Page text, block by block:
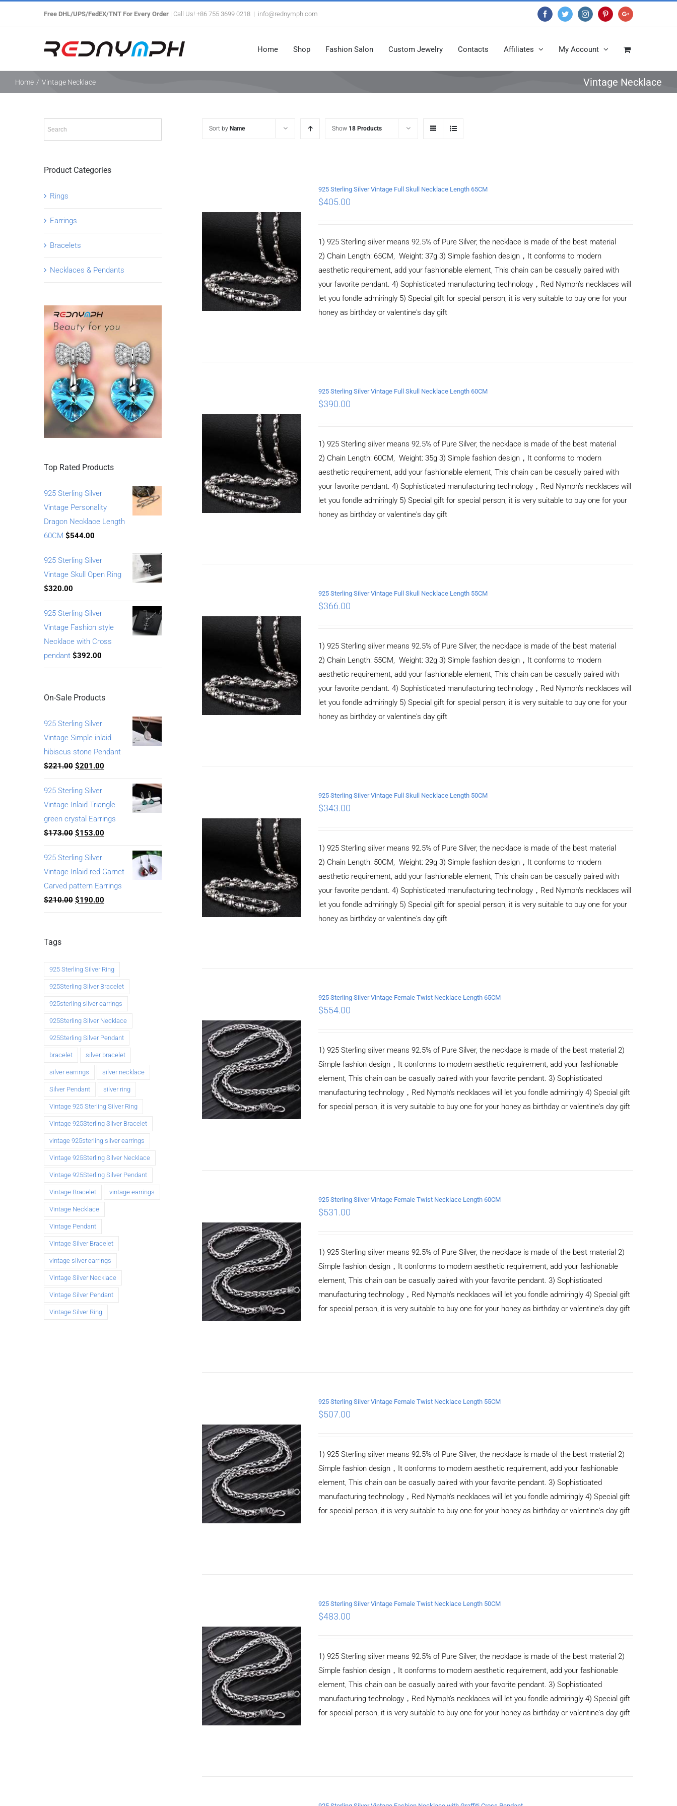
Free DHL/UPS/FedEX/TNT For Every Order | Call Us! +86 755 3699 0218 | info@rednymph.com FacebookTwitterInstagramPinterestGoogle+
Home Shop Fashion Salon Custom Jewelry Contacts Affiliates My Account
Vintage Necklace
Home / Vintage Necklace
Sort by Name Show 18 Products
DETAILS
925 Sterling Silver Vintage Full Skull Necklace Length 65CM
$405.00
1) 925 Sterling silver means 92.5% of Pure Silver, the necklace is made of the best material
2) Chain Length: 65CM, Weight: 37g 3) Simple fashion design，It conforms to modern
aesthetic requirement, add your fashionable element, This chain can be casually paired with
your favorite pendant. 4) Sophisticated manufacturing technology，Red Nymph’s necklaces will
let you fondle admiringly 5) Special gift for special person, it is very suitable to buy one for your
honey as birthday or valentine's day gift
DETAILS
925 Sterling Silver Vintage Full Skull Necklace Length 60CM
$390.00
1) 925 Sterling silver means 92.5% of Pure Silver, the necklace is made of the best material
2) Chain Length: 60CM, Weight: 35g 3) Simple fashion design，It conforms to modern
aesthetic requirement, add your fashionable element, This chain can be casually paired with
your favorite pendant. 4) Sophisticated manufacturing technology，Red Nymph’s necklaces will
let you fondle admiringly 5) Special gift for special person, it is very suitable to buy one for your
honey as birthday or valentine's day gift
DETAILS
925 Sterling Silver Vintage Full Skull Necklace Length 55CM
$366.00
1) 925 Sterling silver means 92.5% of Pure Silver, the necklace is made of the best material
2) Chain Length: 55CM, Weight: 32g 3) Simple fashion design，It conforms to modern
aesthetic requirement, add your fashionable element, This chain can be casually paired with
your favorite pendant. 4) Sophisticated manufacturing technology，Red Nymph’s necklaces will
let you fondle admiringly 5) Special gift for special person, it is very suitable to buy one for your
honey as birthday or valentine's day gift
DETAILS
925 Sterling Silver Vintage Full Skull Necklace Length 50CM
$343.00
1) 925 Sterling silver means 92.5% of Pure Silver, the necklace is made of the best material
2) Chain Length: 50CM, Weight: 29g 3) Simple fashion design，It conforms to modern
aesthetic requirement, add your fashionable element, This chain can be casually paired with
your favorite pendant. 4) Sophisticated manufacturing technology，Red Nymph’s necklaces will
let you fondle admiringly 5) Special gift for special person, it is very suitable to buy one for your
honey as birthday or valentine's day gift
DETAILS
925 Sterling Silver Vintage Female Twist Necklace Length 65CM
$554.00
1) 925 Sterling silver means 92.5% of Pure Silver, the necklace is made of the best material 2)
Simple fashion design，It conforms to modern aesthetic requirement, add your fashionable
element, This chain can be casually paired with your favorite pendant. 3) Sophisticated
manufacturing technology，Red Nymph’s necklaces will let you fondle admiringly 4) Special gift
for special person, it is very suitable to buy one for your honey as birthday or valentine's day gift
DETAILS
925 Sterling Silver Vintage Female Twist Necklace Length 60CM
$531.00
1) 925 Sterling silver means 92.5% of Pure Silver, the necklace is made of the best material 2)
Simple fashion design，It conforms to modern aesthetic requirement, add your fashionable
element, This chain can be casually paired with your favorite pendant. 3) Sophisticated
manufacturing technology，Red Nymph’s necklaces will let you fondle admiringly 4) Special gift
for special person, it is very suitable to buy one for your honey as birthday or valentine's day gift
DETAILS
925 Sterling Silver Vintage Female Twist Necklace Length 55CM
$507.00
1) 925 Sterling silver means 92.5% of Pure Silver, the necklace is made of the best material 2)
Simple fashion design，It conforms to modern aesthetic requirement, add your fashionable
element, This chain can be casually paired with your favorite pendant. 3) Sophisticated
manufacturing technology，Red Nymph’s necklaces will let you fondle admiringly 4) Special gift
for special person, it is very suitable to buy one for your honey as birthday or valentine's day gift
925 Sterling Silver Vintage Female Twist Necklace Length 50CM
$483.00
1) 925 Sterling silver means 92.5% of Pure Silver, the necklace is made of the best material 2)
Simple fashion design，It conforms to modern aesthetic requirement, add your fashionable
element, This chain can be casually paired with your favorite pendant. 3) Sophisticated
manufacturing technology，Red Nymph’s necklaces will let you fondle admiringly 4) Special gift
for special person, it is very suitable to buy one for your honey as birthday or valentine's day gift
Product Categories
Rings
Earrings
Bracelets
Necklaces & Pendants
Top Rated Products
925 Sterling Silver
Vintage Personality
Dragon Necklace Length
60CM $544.00
925 Sterling Silver
Vintage Skull Open Ring
$320.00
925 Sterling Silver
Vintage Fashion style
Necklace with Cross
pendant $392.00
On-Sale Products
925 Sterling Silver
Vintage Simple inlaid
hibiscus stone Pendant
$221.00 $201.00
925 Sterling Silver
Vintage Inlaid Triangle
green crystal Earrings
$173.00 $153.00
925 Sterling Silver
Vintage Inlaid red Garnet
Carved pattern Earrings
$210.00 $190.00
Tags
925 Sterling Silver Ring
925Sterling Silver Bracelet
925sterling silver earrings
925Sterling Silver Necklace
925Sterling Silver Pendant
bracelet silver bracelet
silver earrings silver necklace
Silver Pendant silver ring
Vintage 925 Sterling Silver Ring
Vintage 925Sterling Silver Bracelet
vintage 925sterling silver earrings
Vintage 925Sterling Silver Necklace
Vintage 925Sterling Silver Pendant
Vintage Bracelet vintage earrings
Vintage Necklace
Vintage Pendant
Vintage Silver Bracelet
vintage silver earrings
Vintage Silver Necklace
Vintage Silver Pendant
Vintage Silver Ring